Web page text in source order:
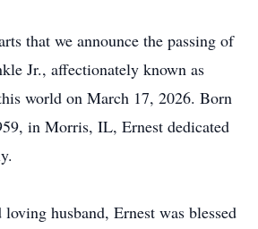
that we announce the passing of
Jr., affectionately known as
world on March 17, 2026. Born
in Morris, IL, Ernest dedicated
husband, Ernest was blessed